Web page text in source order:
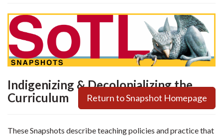
Indigenizing & Decolonializing the
Curriculum
Return to Snapshot Homepage
These Snapshots describe teaching policies and practice that